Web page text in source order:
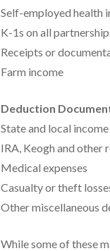
Self-employed health
K-1s on all
Receipts or
Farm income
Deduction
State and local
IRA, Keogh and
Medical expenses
Casualty or theft
Other miscellaneous
While some of these